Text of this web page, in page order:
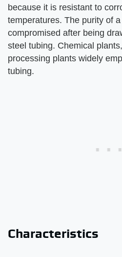
because it is resistant to
temperatures. The purity of
compromised after being
steel tubing. Chemical
processing plants widely
tubing.
Characteristics